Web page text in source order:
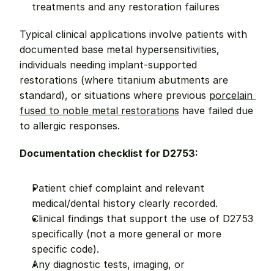
treatments and any restoration failures
Typical clinical applications involve patients with
documented base metal hypersensitivities,
individuals needing implant-supported
restorations (where titanium abutments are
standard), or situations where previous porcelain
fused to noble metal restorations have failed due
to allergic responses.
Documentation checklist for D2753:
Patient chief complaint and relevant
medical/dental history clearly recorded.
Clinical findings that support the use of D2753
specifically (not a more general or more
specific code).
Any diagnostic tests, imaging, or